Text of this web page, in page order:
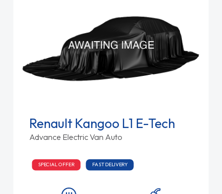
Renault Kangoo L1 E-Tech
Advance Electric Van Auto
SPECIAL OFFER FAST DELIVERY